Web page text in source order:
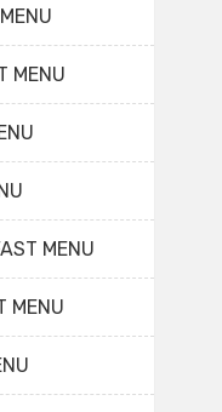
MENU
MENU
MENU